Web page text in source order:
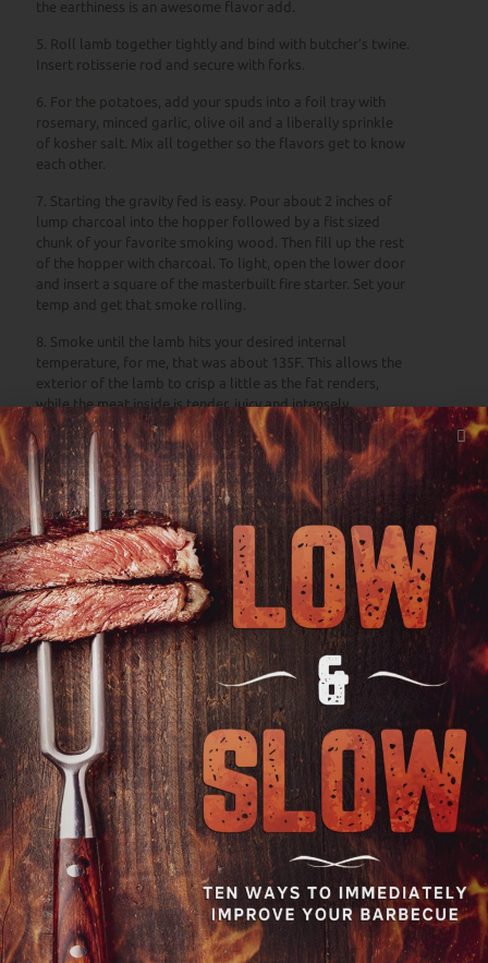
the earthiness is an awesome flavor add.
5. Roll lamb together tightly and bind with butcher’s twine.
Insert rotisserie rod and secure with forks.
6. For the potatoes, add your spuds into a foil tray with
rosemary, minced garlic, olive oil and a liberally sprinkle
of kosher salt. Mix all together so the flavors get to know
each other.
7. Starting the gravity fed is easy. Pour about 2 inches of
lump charcoal into the hopper followed by a fist sized
chunk of your favorite smoking wood. Then fill up the rest
of the hopper with charcoal. To light, open the lower door
and insert a square of the masterbuilt fire starter. Set your
temp and get that smoke rolling.
8. Smoke until the lamb hits your desired internal
temperature, for me, that was about 135F. This allows the
exterior of the lamb to crisp a little as the fat renders,
while the meat inside is tender, juicy and intensely
flavorful.
9. Place the potatoes beneath the lamb, so that they catch
the drippings as the lamb cooks.
10. Once the lamb hits your desired internal temperature,
remove from the smoker and allow lamb to rest for 30
minutes, loosely tented in foil before slicing into 1/2-inch
slices. Continue to cook the potatoes if needed, until fork
tender.
11. Serve lamb as you could like a roast, with the potatoes
and a green salad, or your favorite sides.